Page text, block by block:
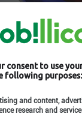
consent to use
following purposes:
and content,
research and